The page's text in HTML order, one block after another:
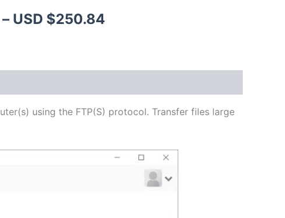
– USD $250.84Price
through
$250.84
using the FTP(S) protocol. Transfer files large